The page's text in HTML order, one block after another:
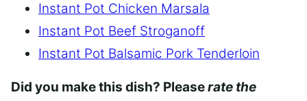
Instant Pot Chicken Marsala
Instant Pot Beef Stroganoff
Instant Pot Balsamic Pork Tenderloin
Did you make this dish? Pleaserate the